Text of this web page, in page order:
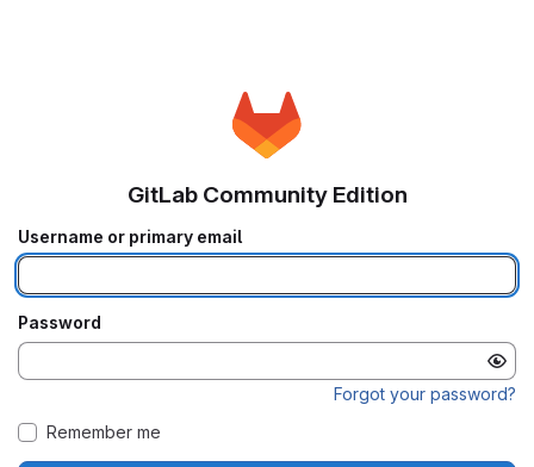
GitLab Community Edition
Username or primary email
Password
Forgot your password?
Remember me